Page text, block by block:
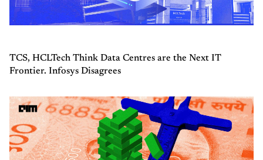
TCS, HCLTech Think Data Centres are the Next IT
Frontier. Infosys Disagrees